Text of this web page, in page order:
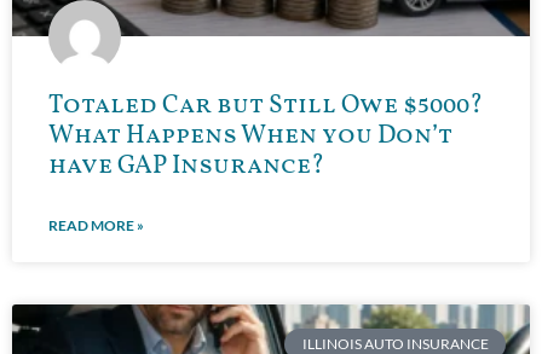
Totaled Car but Still Owe $5000?
What Happens When you Don’t
have GAP Insurance?
READ MORE »
ILLINOIS AUTO INSURANCE